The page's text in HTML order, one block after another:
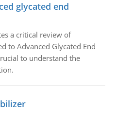
glycated end
a critical review of
to Advanced Glycated End
to understand the